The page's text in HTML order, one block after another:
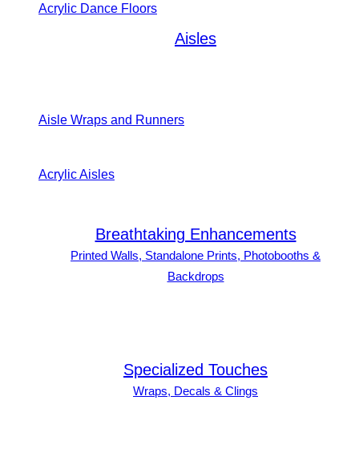
Acrylic Dance Floors
Aisles
Aisle Wraps and Runners
Acrylic Aisles
Breathtaking Enhancements
Printed Walls, Standalone Prints, Photobooths &
Backdrops
Specialized Touches
Wraps, Decals & Clings